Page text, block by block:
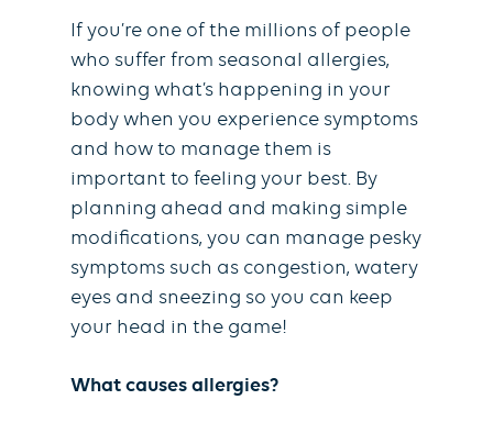
If you’re one of the millions of people
who suffer from seasonal allergies,
knowing what’s happening in your
body when you experience symptoms
and how to manage them is
important to feeling your best. By
planning ahead and making simple
modifications, you can manage pesky
symptoms such as congestion, watery
eyes and sneezing so you can keep
your head in the game!
What causes allergies?